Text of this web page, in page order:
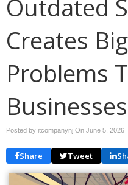
Outdated
Creates
Problems
Posted by itcompanynj On June 5, 2026
Share Tweet